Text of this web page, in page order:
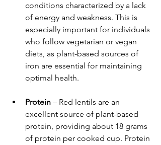
conditions characterized by a lack
of energy and weakness. This is
especially important for individuals
who follow vegetarian or vegan
diets, as plant-based sources of
iron are essential for maintaining
optimal health.
Protein – Red lentils are an
excellent source of plant-based
protein, providing about 18 grams
of protein per cooked cup. Protein